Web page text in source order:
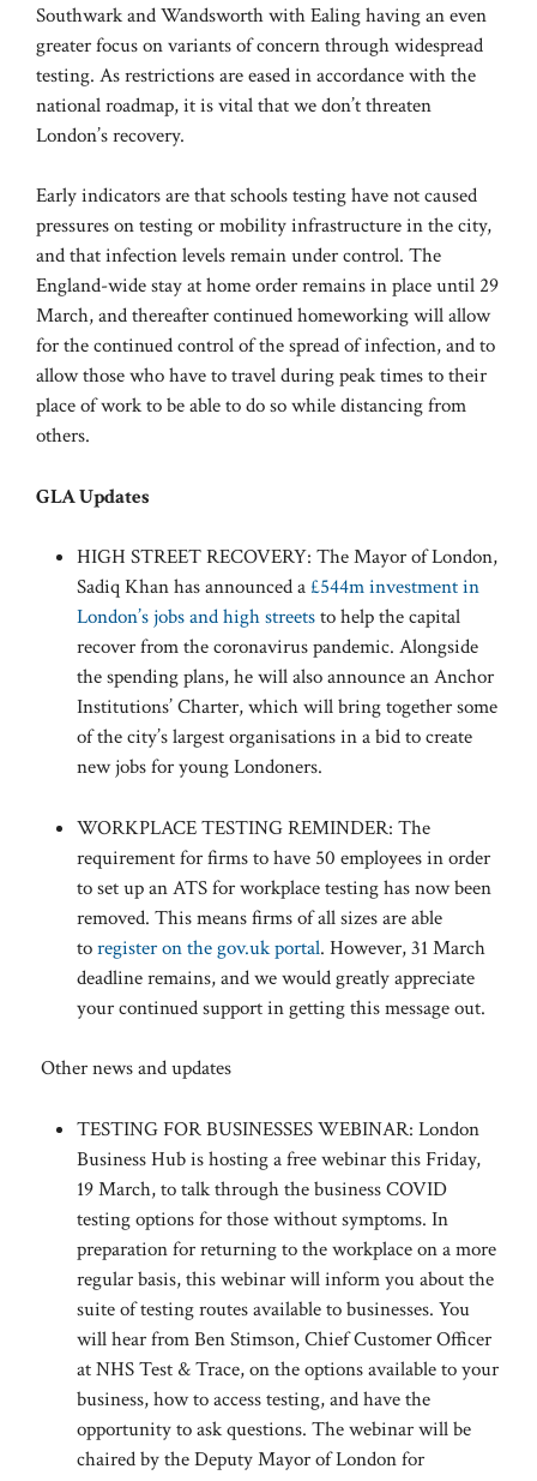
Southwark and Wandsworth with Ealing having an even
greater focus on variants of concern through widespread
testing. As restrictions are eased in accordance with the
national roadmap, it is vital that we don’t threaten
London’s recovery.
Early indicators are that schools testing have not caused
pressures on testing or mobility infrastructure in the city,
and that infection levels remain under control. The
England-wide stay at home order remains in place until 29
March, and thereafter continued homeworking will allow
for the continued control of the spread of infection, and to
allow those who have to travel during peak times to their
place of work to be able to do so while distancing from
others.
GLA Updates
HIGH STREET RECOVERY: The Mayor of London,
Sadiq Khan has announced a £544m investment in
London’s jobs and high streetsto help the capital
recover from the coronavirus pandemic. Alongside
the spending plans, he will also announce an Anchor
Institutions’ Charter, which will bring together some
of the city’s largest organisations in a bid to create
new jobs for young Londoners.
WORKPLACE TESTING REMINDER: The
requirement for firms to have 50 employees in order
to set up an ATS for workplace testing has now been
removed. This means firms of all sizes are able
toregister on the gov.uk portal. However, 31 March
deadline remains, and we would greatly appreciate
your continued support in getting this message out.
Other news and updates
TESTING FOR BUSINESSES WEBINAR: London
Business Hub is hosting a free webinar this Friday,
19 March, to talk through the business COVID
testing options for those without symptoms. In
preparation for returning to the workplace on a more
regular basis, this webinar will inform you about the
suite of testing routes available to businesses. You
will hear from Ben Stimson, Chief Customer Officer
at NHS Test & Trace, on the options available to your
business, how to access testing, and have the
opportunity to ask questions. The webinar will be
chaired by the Deputy Mayor of London for